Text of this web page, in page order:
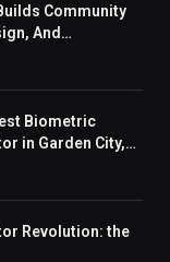
Community
And
Biometric
in Garden City,
Revolution: the